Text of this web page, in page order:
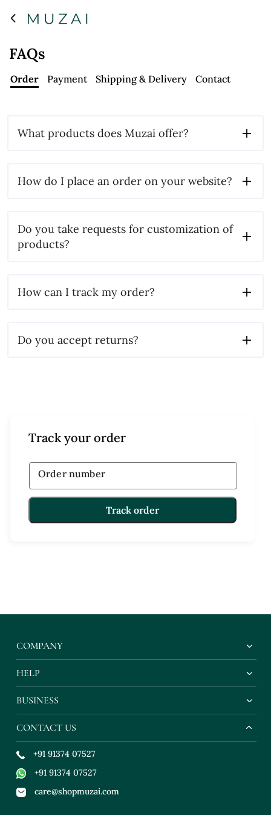
FAQs
Order Payment Shipping & Delivery Contact
What products does Muzai offer?
How do I place an order on your website?
Do you take requests for customization of
products?
How can I track my order?
Do you accept returns?
Track your order
Order number
Track order
COMPANY
HELP
BUSINESS
CONTACT US
+91 91374 07527
+91 91374 07527
care@shopmuzai.com